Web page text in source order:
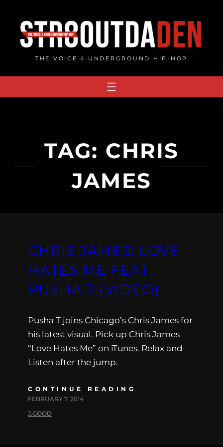
content
THE VOICE 4 UNDERGROUND HIP-HOP
TAG: CHRIS
JAMES
CHRIS JAMES: LOVE
HATES ME FEAT.
PUSHA T (VIDEO)
Pusha T joins Chicago’s Chris James for
his latest visual. Pick up Chris James
“Love Hates Me” on iTunes. Relax and
Listen after the jump.
CONTINUE READING
FEBRUARY 7, 2014
J.GOOD